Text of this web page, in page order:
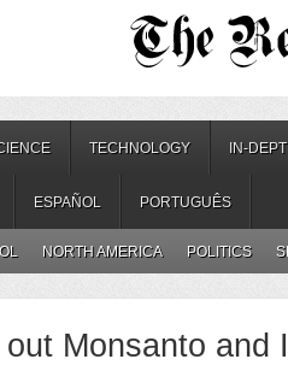
TECHNOLOGY IN-
ESPAÑOL PORTUGUÊS
NORTH AMERICA POLITICS
Monsanto and